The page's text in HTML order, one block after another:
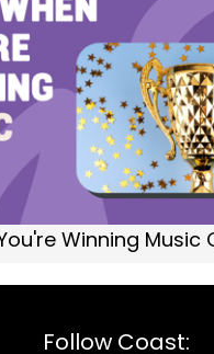
Winning Music
Follow Coast: